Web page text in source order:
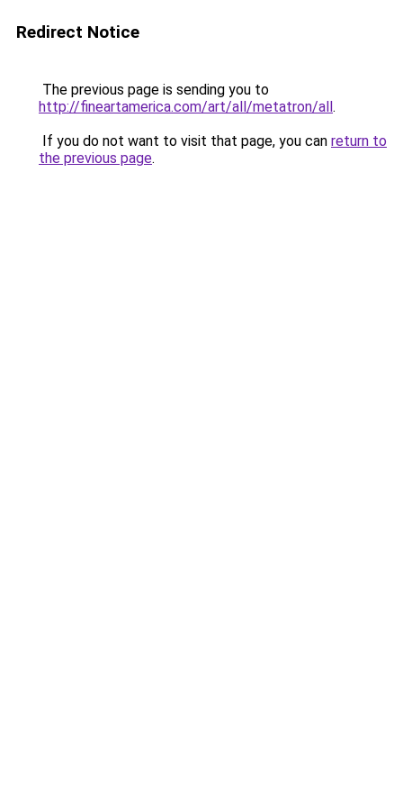
Redirect Notice
The previous page is sending you to
http://fineartamerica.com/art/all/metatron/all.
If you do not want to visit that page, you can return to
the previous page.